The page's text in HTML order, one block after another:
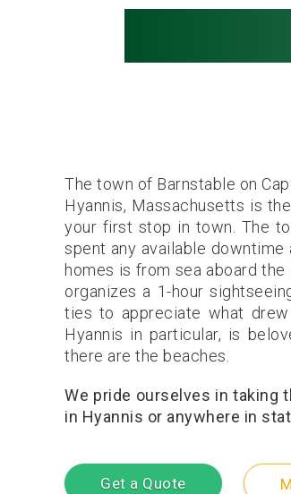
The town of Barnstable on
Hyannis, Massachusetts is
your first stop in town. The
spent any available
homes is from sea aboard
organizes a 1-hour
ties to appreciate what
Hyannis in particular, is
there are the beaches.
We pride ourselves in taking
in Hyannis or anywhere in
Get a Quote